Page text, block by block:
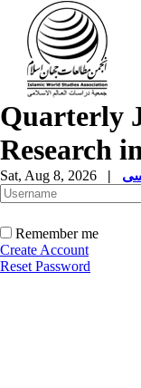
Quarterly
Research
Sat, Aug 8, 2026 |
Remember me
Create Account
Reset Password